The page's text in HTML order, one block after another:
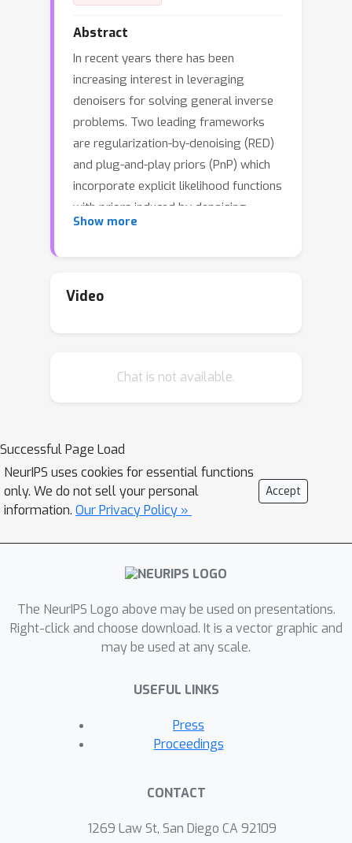
Abstract
In recent years there has been
increasing interest in leveraging
denoisers for solving general inverse
problems. Two leading frameworks
are regularization-by-denoising (RED)
and plug-and-play priors (PnP) which
incorporate explicit likelihood functions
with priors induced by denoising
algorithms. RED and PnP have shown
denoisersare used, such as
research. Recent works derive the
approximations for maximum a
posteriori (MAP) or minimum mean
square error (MMSE) estimators. Yet,
state-of-the-art denoisers cannot be
estimators, since they typically do not
exhibit symmetric Jacobians.
algorithms often requires controlling
the Lipschitz constant of CNN
denoisers during training. Precisely
hence, convergence cannot be
completely guaranteed. In this work,
we introduce image denoisers derived
the proposed denoisers display
Show more
Video
Chat is not available.
Successful Page Load
NeurIPS uses cookies for essential functions
only. We do not sell your personal
information. Our Privacy Policy »
Accept
The NeurIPS Logo above may be used on presentations.
Right-click and choose download. It is a vector graphic and
may be used at any scale.
USEFUL LINKS
Press
Proceedings
CONTACT
1269 Law St, San Diego CA 92109